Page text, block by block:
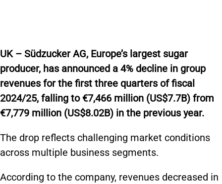
UK – Südzucker AG, Europe’s largest sugar
producer, has announced a 4% decline in group
revenues for the first three quarters of fiscal
2024/25, falling to €7,466 million (US$7.7B) from
€7,779 million (US$8.02B) in the previous year.
The drop reflects challenging market conditions
across multiple business segments.
According to the company, revenues decreased in